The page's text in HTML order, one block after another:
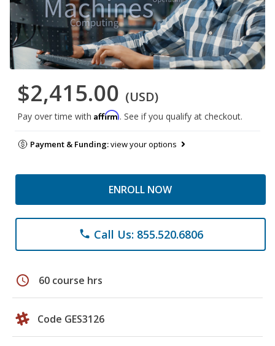
$2,415.00 (USD)
Pay over time with Affirm. See if you qualify at checkout.
Payment & Funding:view your options
ENROLL NOW
phone Call Us: 855.520.6806
schedule 60 course hrs
Code GES3126